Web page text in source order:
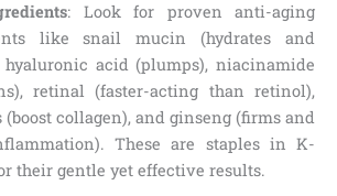
: Look for proven anti-aging
like snail mucin (hydrates and
hyaluronic acid (plumps), niacinamide
retinal (faster-acting than retinol),
(boost collagen), and ginseng (firms and
These are staples in K-
their gentle yet effective results.